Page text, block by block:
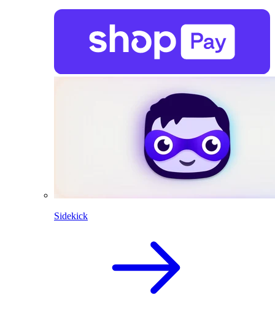
Sidekick